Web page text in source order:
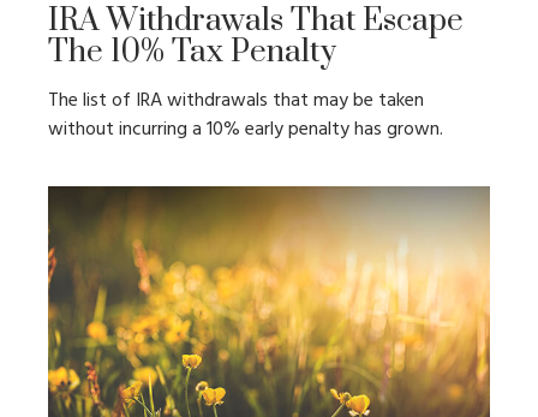
IRA Withdrawals That Escape
The 10% Tax Penalty
The list of IRA withdrawals that may be taken
without incurring a 10% early penalty has grown.